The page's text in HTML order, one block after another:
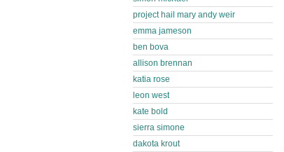
project hail mary andy weir
emma jameson
ben bova
allison brennan
katia rose
leon west
kate bold
sierra simone
dakota krout